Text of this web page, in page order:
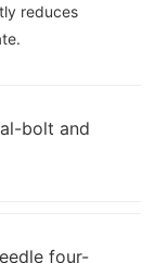
reduces
bolt and
four-